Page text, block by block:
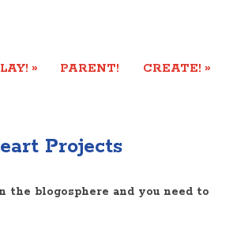
» PARENT! CREATE! »
Projects
blogosphere and you need to